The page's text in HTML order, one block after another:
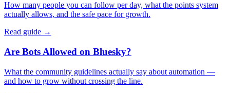
How many people you can follow per day, what the points system
actually allows, and the safe pace for growth.
Read guide →
Are Bots Allowed on Bluesky?
What the community guidelines actually say about automation —
and how to grow without crossing the line.